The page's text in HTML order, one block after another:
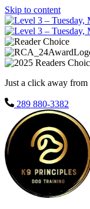
Skip to content
Just a click away
289 880-3382